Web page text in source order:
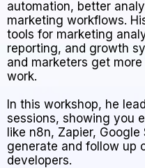
automation, better
marketing workflows.
tools for marketing
reporting, and growth
and marketers get
work.
In this workshop, he
sessions, showing you
like n8n, Zapier,
generate and follow up
developers.